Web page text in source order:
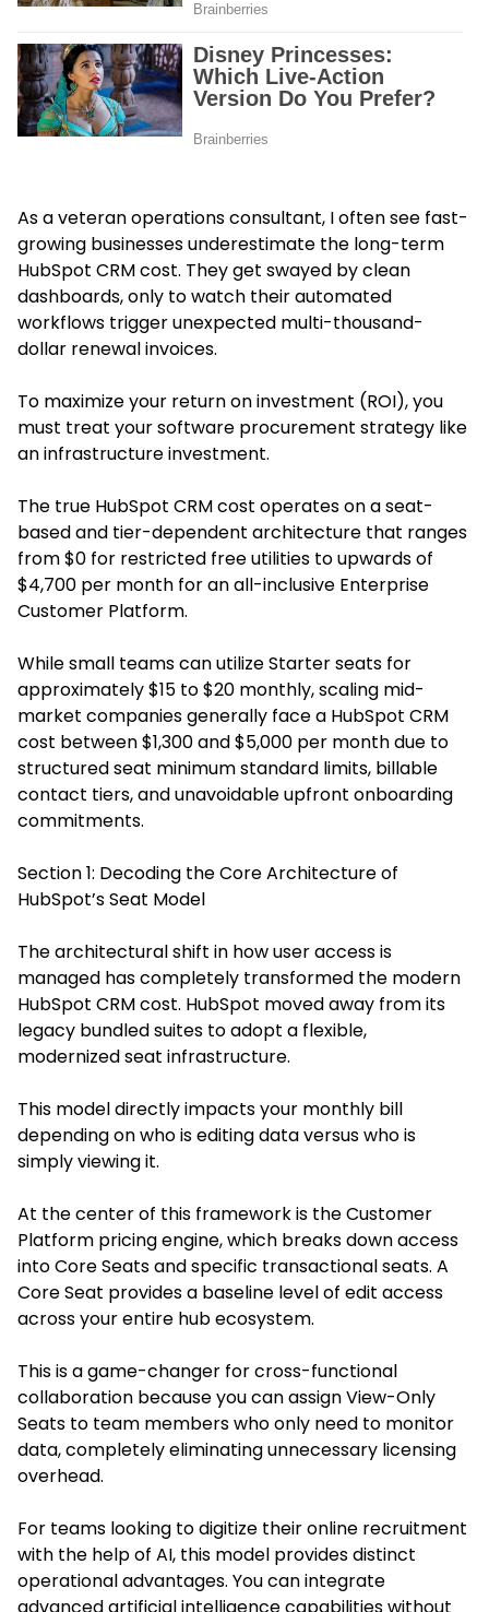
As a veteran operations consultant, I often see fast-
growing businesses underestimate the long-term
HubSpot CRM cost. They get swayed by clean
dashboards, only to watch their automated
workflows trigger unexpected multi-thousand-
dollar renewal invoices.
To maximize your return on investment (ROI), you
must treat your software procurement strategy like
an infrastructure investment.
The true HubSpot CRM cost operates on a seat-
based and tier-dependent architecture that ranges
from $0 for restricted free utilities to upwards of
$4,700 per month for an all-inclusive Enterprise
Customer Platform.
While small teams can utilize Starter seats for
approximately $15 to $20 monthly, scaling mid-
market companies generally face a HubSpot CRM
cost between $1,300 and $5,000 per month due to
structured seat minimum standard limits, billable
contact tiers, and unavoidable upfront onboarding
commitments.
Section 1: Decoding the Core Architecture of
HubSpot’s Seat Model
The architectural shift in how user access is
managed has completely transformed the modern
HubSpot CRM cost. HubSpot moved away from its
legacy bundled suites to adopt a flexible,
modernized seat infrastructure.
This model directly impacts your monthly bill
depending on who is editing data versus who is
simply viewing it.
At the center of this framework is the Customer
Platform pricing engine, which breaks down access
into Core Seats and specific transactional seats. A
Core Seat provides a baseline level of edit access
across your entire hub ecosystem.
This is a game-changer for cross-functional
collaboration because you can assign View-Only
Seats to team members who only need to monitor
data, completely eliminating unnecessary licensing
overhead.
For teams looking to digitize their online recruitment
with the help of AI, this model provides distinct
operational advantages. You can integrate
advanced artificial intelligence capabilities without